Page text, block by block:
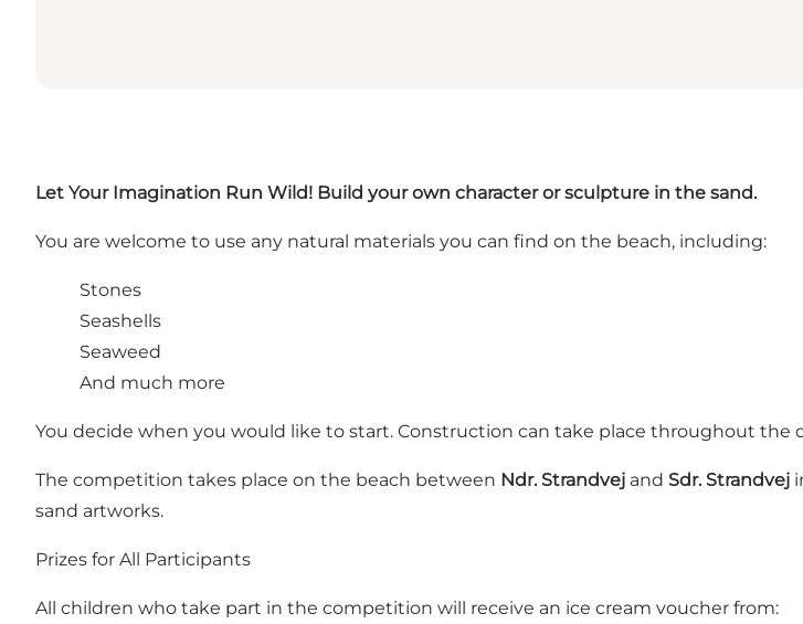
Let Your Imagination Run Wild! Build your own character or sculpture in the sand.
You are welcome to use any natural materials you can find on the beach, including:
Stones
Seashells
Seaweed
And much more
You decide when you would like to start. Construction can take place throughout the
The competition takes place on the beach between Ndr. Strandvej and Sdr. Strandvej
sand artworks.
Prizes for All Participants
All children who take part in the competition will receive an ice cream voucher from: